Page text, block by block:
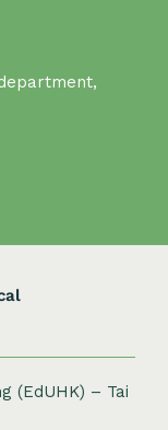
(EdUHK) – Tai